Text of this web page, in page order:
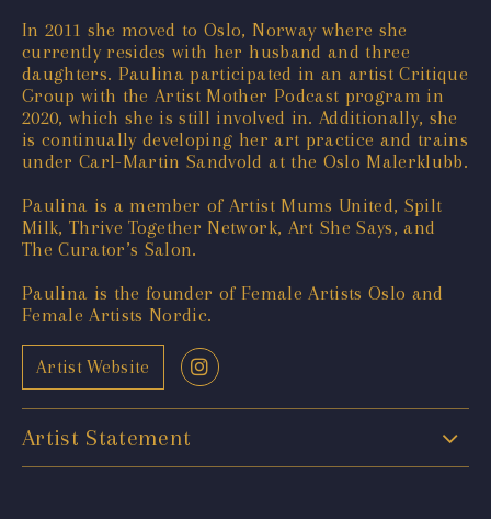
In 2011 she moved to Oslo, Norway where she
currently resides with her husband and three
daughters. Paulina participated in an artist Critique
Group with the Artist Mother Podcast program in
2020, which she is still involved in. Additionally, she
is continually developing her art practice and trains
under Carl-Martin Sandvold at the Oslo Malerklubb.
Paulina is a member of Artist Mums United, Spilt
Milk, Thrive Together Network, Art She Says, and
The Curator’s Salon.
Paulina is the founder of Female Artists Oslo and
Female Artists Nordic.
Artist Website
Artist Statement